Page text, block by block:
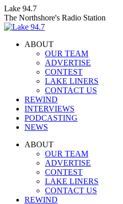
Skip
to
content
Lake 94.7
The Northshore's Radio Station
ABOUT
OUR TEAM
ADVERTISE
CONTEST
LAKE LINERS
CONTACT US
REWIND
INTERVIEWS
PODCASTING
NEWS
Facebook
InstagramABOUT
OUR TEAM
ADVERTISE
CONTEST
LAKE LINERS
CONTACT US
REWIND